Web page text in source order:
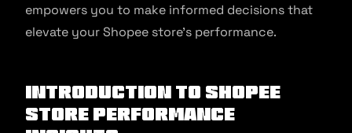
empowers you to make informed decisions that
elevate your Shopee store’s performance.
Introduction to Shopee
Store Performance